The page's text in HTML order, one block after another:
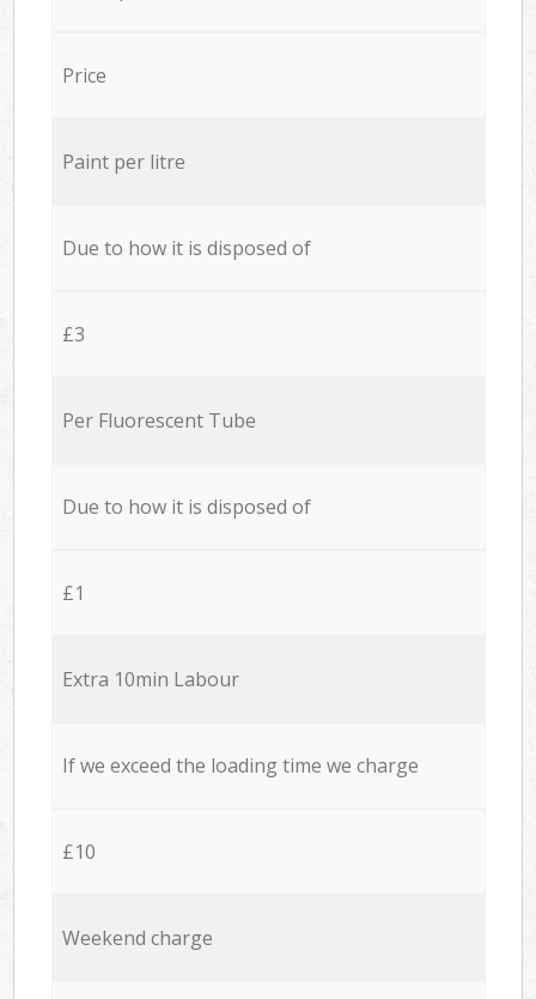
Price
Paint per litre
Due to how it is disposed of
£3
Per Fluorescent Tube
Due to how it is disposed of
£1
Extra 10min Labour
If we exceed the loading time we charge
£10
Weekend charge